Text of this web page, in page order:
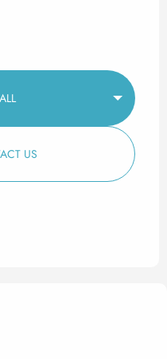
US